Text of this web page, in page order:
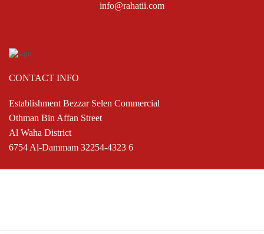
info@rahatii.com
CONTACT INFO
Establishment Bezzar Selen Commercial
Othman Bin Affan Street
Al Waha District
6754 Al-Dammam 32254-4323 6